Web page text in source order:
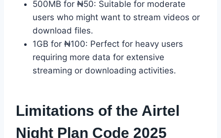
500MB for ₦50: Suitable for moderate
users who might want to stream videos or
download files.
1GB for ₦100: Perfect for heavy users
requiring more data for extensive
streaming or downloading activities.
Limitations of the Airtel
Night Plan Code 2025